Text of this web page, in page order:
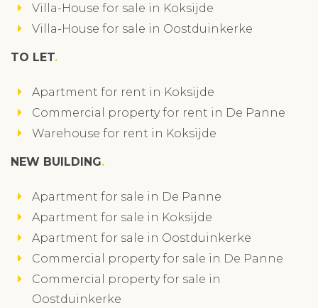
Villa-House for sale in Koksijde
Villa-House for sale in Oostduinkerke
TO LET
Apartment for rent in Koksijde
Commercial property for rent in De Panne
Warehouse for rent in Koksijde
NEW BUILDING
Apartment for sale in De Panne
Apartment for sale in Koksijde
Apartment for sale in Oostduinkerke
Commercial property for sale in De Panne
Commercial property for sale in
Oostduinkerke